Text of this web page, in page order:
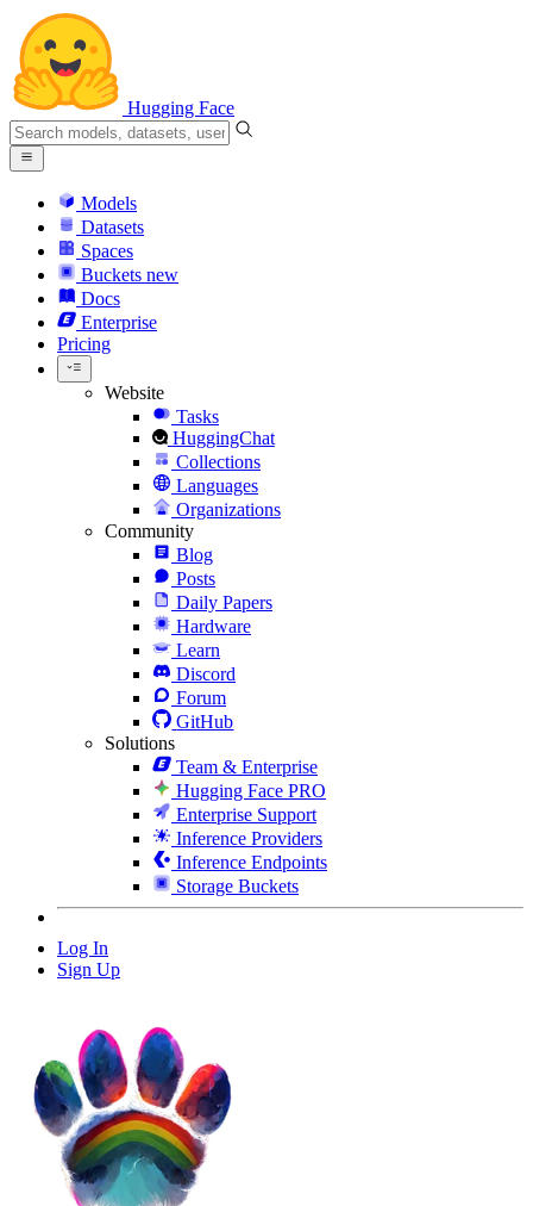
Hugging Face
Models
Datasets
Spaces
Buckets new
Docs
Enterprise
Pricing
Website
Tasks
HuggingChat
Collections
Languages
Organizations
Community
Blog
Posts
Daily Papers
Hardware
Learn
Discord
Forum
GitHub
Solutions
Team & Enterprise
Hugging Face PRO
Enterprise Support
Inference Providers
Inference Endpoints
Storage Buckets
Log In
Sign Up